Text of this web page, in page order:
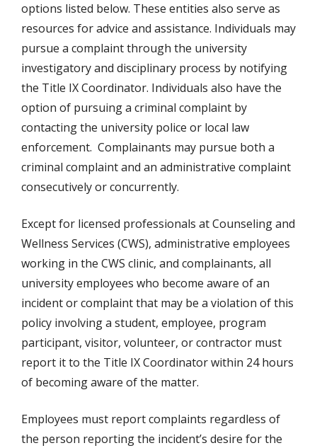
options listed below. These entities also serve as
resources for advice and assistance. Individuals may
pursue a complaint through the university
investigatory and disciplinary process by notifying
the Title IX Coordinator. Individuals also have the
option of pursuing a criminal complaint by
contacting the university police or local law
enforcement. Complainants may pursue both a
criminal complaint and an administrative complaint
consecutively or concurrently.
Except for licensed professionals at Counseling and
Wellness Services (CWS), administrative employees
working in the CWS clinic, and complainants, all
university employees who become aware of an
incident or complaint that may be a violation of this
policy involving a student, employee, program
participant, visitor, volunteer, or contractor must
report it to the Title IX Coordinator within 24 hours
of becoming aware of the matter.
Employees must report complaints regardless of
the person reporting the incident’s desire for the